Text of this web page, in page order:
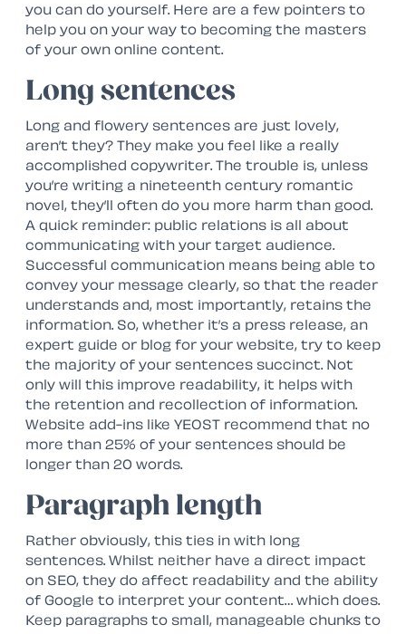
you can do yourself. Here are a few pointers to
help you on your way to becoming the masters
of your own online content.
Long sentences
Long and flowery sentences are just lovely,
aren’t they? They make you feel like a really
accomplished copywriter. The trouble is, unless
you’re writing a nineteenth century romantic
novel, they’ll often do you more harm than good.
A quick reminder: public relations is all about
communicating with your target audience.
Successful communication means being able to
convey your message clearly, so that the reader
understands and, most importantly, retains the
information. So, whether it’s a press release, an
expert guide or blog for your website, try to keep
the majority of your sentences succinct. Not
only will this improve readability, it helps with
the retention and recollection of information.
Website add-ins like YEOST recommend that no
more than 25% of your sentences should be
longer than 20 words.
Paragraph length
Rather obviously, this ties in with long
sentences. Whilst neither have a direct impact
on SEO, they do affect readability and the ability
of Google to interpret your content… which does.
Keep paragraphs to small, manageable chunks to